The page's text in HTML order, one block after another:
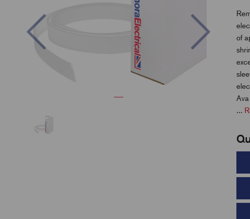
of
Ava
...